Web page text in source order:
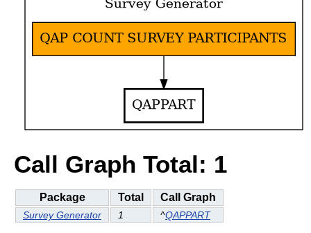
Call Graph Total: 1
Package Total Call Graph
Survey Generator 1 ^QAPPART